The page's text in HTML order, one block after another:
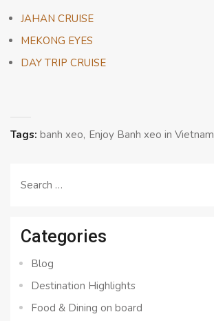
JAHAN CRUISE
MEKONG EYES
DAY TRIP CRUISE
Tags: banh xeo Enjoy Banh xeo in Vietnam
Search
Categories
Blog
Destination Highlights
Food & Dining on board